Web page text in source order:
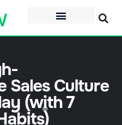
Sales Culture
(with 7